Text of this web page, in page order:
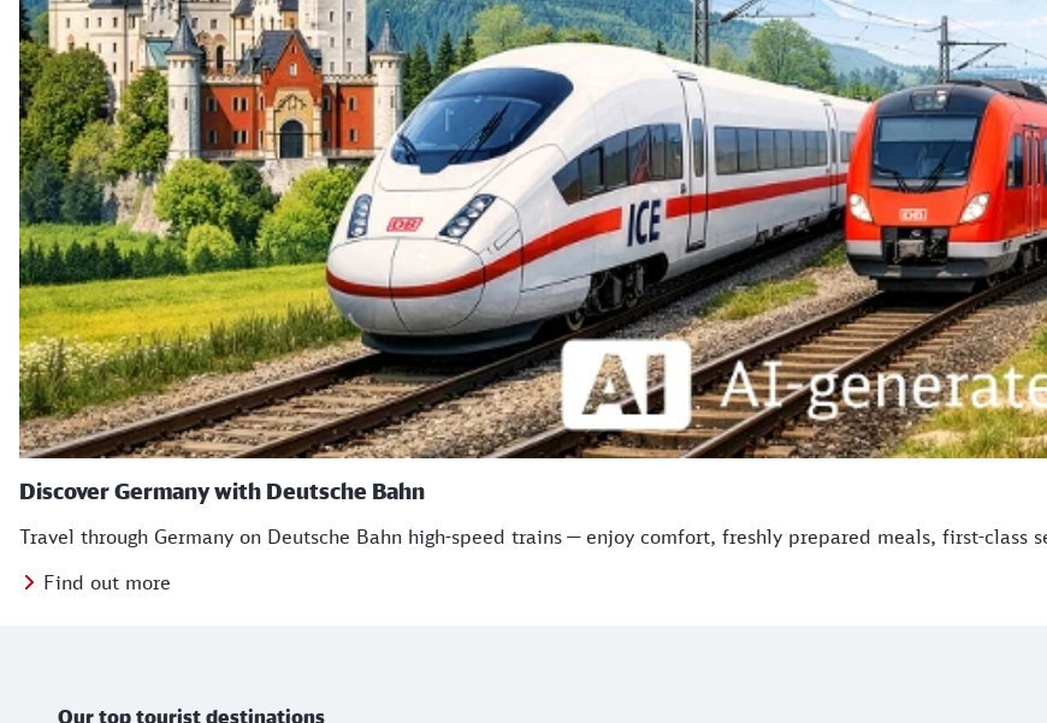
Discover Germany with Deutsche Bahn
Travel through Germany on Deutsche Bahn high-speed trains — enjoy comfort, freshly prepared meals, first-class
Find out more
Our top tourist destinations